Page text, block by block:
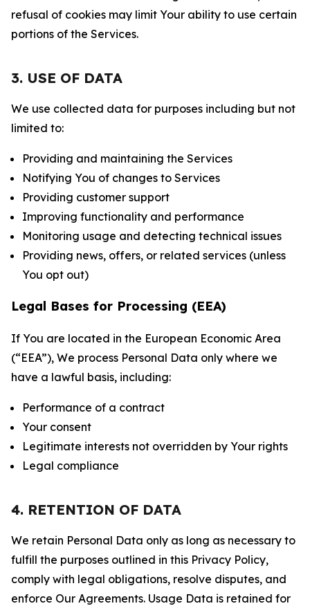
refusal of cookies may limit Your ability to use certain
portions of the Services.
3. USE OF DATA
We use collected data for purposes including but not
limited to:
Providing and maintaining the Services
Notifying You of changes to Services
Providing customer support
Improving functionality and performance
Monitoring usage and detecting technical issues
Providing news, offers, or related services (unless
You opt out)
Legal Bases for Processing (EEA)
If You are located in the European Economic Area
(“EEA”), We process Personal Data only where we
have a lawful basis, including:
Performance of a contract
Your consent
Legitimate interests not overridden by Your rights
Legal compliance
4. RETENTION OF DATA
We retain Personal Data only as long as necessary to
fulfill the purposes outlined in this Privacy Policy,
comply with legal obligations, resolve disputes, and
enforce Our Agreements. Usage Data is retained for